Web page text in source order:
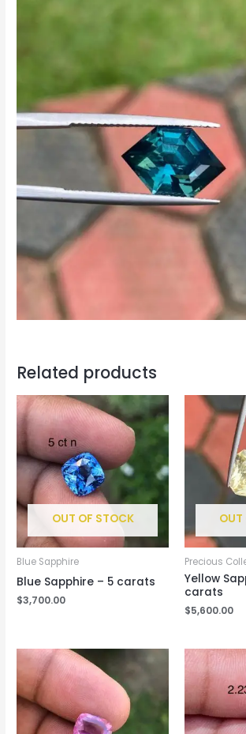
Related products
OUT OF STOCK
Blue Sapphire
Blue Sapphire – 5 carats
$3,700.00
OUT
Precious
Yellow
carats
$5,600.00